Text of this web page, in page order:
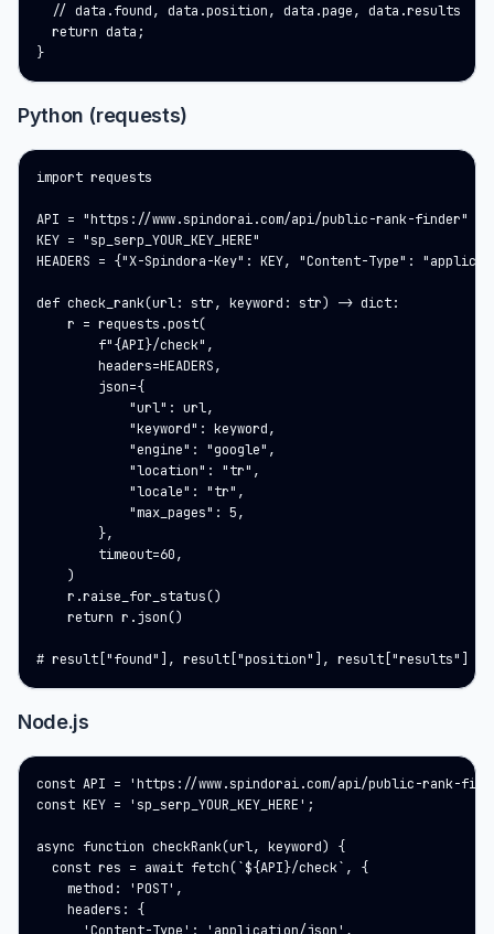
  // data.found, data.position, data.page, data.results
  return data;
}
Python (requests)
import requests
API = "https://www.spindorai.com/api/public-rank-finder"
KEY = "sp_serp_YOUR_KEY_HERE"
HEADERS = {"X-Spindora-Key": KEY, "Content-Type":
def check_rank(url: str, keyword: str) -> dict:
    r = requests.post(
        f"{API}/check",
        headers=HEADERS,
        json={
            "url": url,
            "keyword": keyword,
            "engine": "google",
            "location": "tr",
            "locale": "tr",
            "max_pages": 5,
        },
        timeout=60,
    )
    r.raise_for_status()
    return r.json()
# result["found"], result["position"], result["results"]
Node.js
const API = 'https://www.spindorai.com/api/public-rank-
const KEY = 'sp_serp_YOUR_KEY_HERE';
async function checkRank(url, keyword) {
  const res = await fetch(`${API}/check`, {
    method: 'POST',
    headers: {